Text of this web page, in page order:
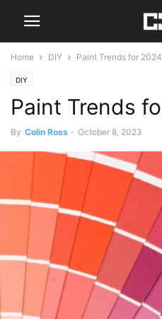
Home DIY Paint Trends for 2024
DIY
Paint Trends
By Colin Ross - October 8, 2023